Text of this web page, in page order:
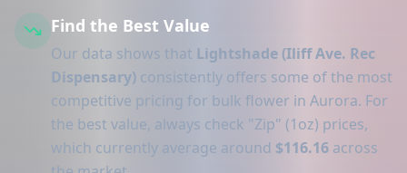
Find the Best Value
Our data shows that Lightshade (Iliff Ave. Rec
Dispensary) consistently offers some of the most
competitive pricing for bulk flower in Aurora. For
the best value, always check "Zip" (1oz) prices,
which currently average around $116.16 across